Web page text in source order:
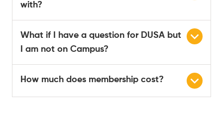
with?
What if I have a question for DUSA but
I am not on Campus?
How much does membership cost?